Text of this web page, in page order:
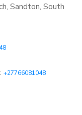
Sandton, South
+27766081048